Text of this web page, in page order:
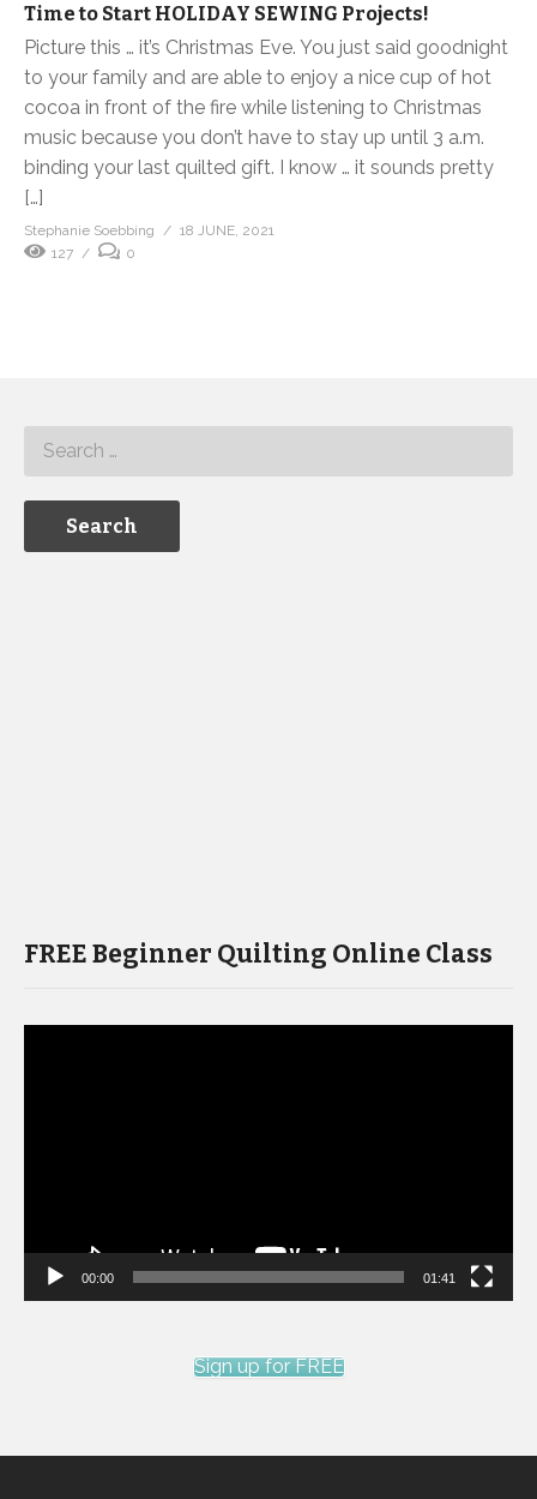
Time to Start HOLIDAY SEWING Projects!
Picture this … it’s Christmas Eve. You just said goodnight
to your family and are able to enjoy a nice cup of hot
cocoa in front of the fire while listening to Christmas
music because you don’t have to stay up until 3 a.m.
binding your last quilted gift. I know … it sounds pretty
[…]
Stephanie Soebbing
18 JUNE, 2021
127
0
FREE Beginner Quilting Online Class
00:00 01:41
Sign up for FREE